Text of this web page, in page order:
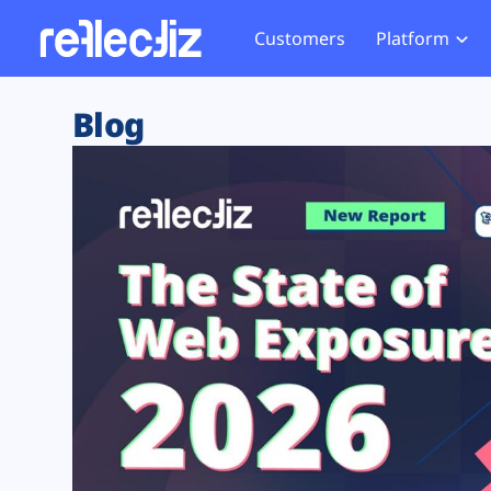
Customers Platform
Exposure Rating
Remote Monitoring
Web Skimming and
Web Supply Chain Risks
Tag Manager Security
Web Asset Management
DORA Compliance
Website
Tag
GDPR
CCPA
HIPAA
Blog